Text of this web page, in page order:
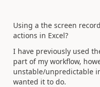
Using a the screen
actions in Excel?
I have previously used
part of my workflow,
unstable/unpredictable
wanted it to do.